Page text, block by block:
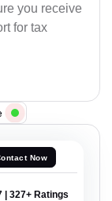
you receive
for tax
Now
| 327+ Ratings